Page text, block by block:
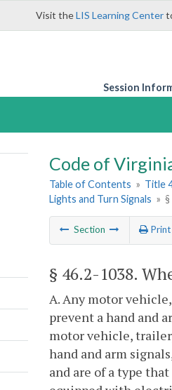
Visit theLIS Learning Center
Session
Code of
Table of Contents » Title
Lights and Turn Signals »
Section Print
§ 46.2-1038.
A. Any motor
prevent a hand and
motor vehicle,
hand and arm
and are of a type